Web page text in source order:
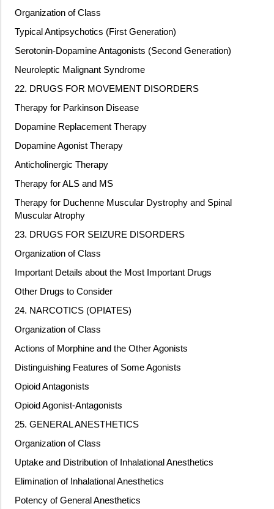
Organization of Class
Typical Antipsychotics (First Generation)
Serotonin-Dopamine Antagonists (Second Generation)
Neuroleptic Malignant Syndrome
22. DRUGS FOR MOVEMENT DISORDERS
Therapy for Parkinson Disease
Dopamine Replacement Therapy
Dopamine Agonist Therapy
Anticholinergic Therapy
Therapy for ALS and MS
Therapy for Duchenne Muscular Dystrophy and Spinal
Muscular Atrophy
23. DRUGS FOR SEIZURE DISORDERS
Organization of Class
Important Details about the Most Important Drugs
Other Drugs to Consider
24. NARCOTICS (OPIATES)
Organization of Class
Actions of Morphine and the Other Agonists
Distinguishing Features of Some Agonists
Opioid Antagonists
Opioid Agonist-Antagonists
25. GENERAL ANESTHETICS
Organization of Class
Uptake and Distribution of Inhalational Anesthetics
Elimination of Inhalational Anesthetics
Potency of General Anesthetics